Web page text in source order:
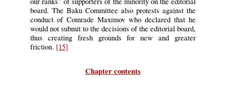
board. The Baku Committee also protests against the
conduct of Comrade Maximov who declared that he
would not submit to the decisions of the editorial board,
thus creating fresh grounds for new and greater
friction. [15]
Chapter contents